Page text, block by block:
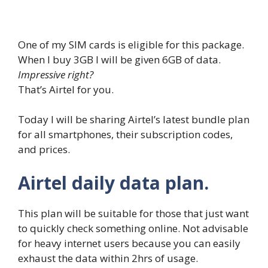
One of my SIM cards is eligible for this package.
When I buy 3GB I will be given 6GB of data.
Impressive right?
That’s Airtel for you.
Today I will be sharing Airtel’s latest bundle plan
for all smartphones, their subscription codes,
and prices.
Airtel daily data plan.
This plan will be suitable for those that just want
to quickly check something online. Not advisable
for heavy internet users because you can easily
exhaust the data within 2hrs of usage.